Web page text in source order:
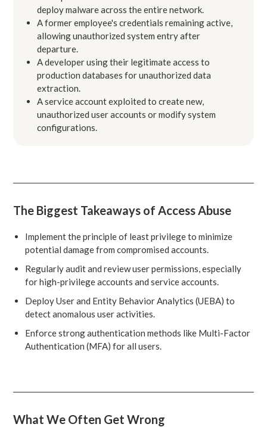
deploy malware across the entire network.
A former employee's credentials remaining active,
allowing unauthorized system entry after
departure.
A developer using their legitimate access to
production databases for unauthorized data
extraction.
A service account exploited to create new,
unauthorized user accounts or modify system
configurations.
The Biggest Takeaways of Access Abuse
Implement the principle of least privilege to minimize
potential damage from compromised accounts.
Regularly audit and review user permissions, especially
for high-privilege accounts and service accounts.
Deploy User and Entity Behavior Analytics (UEBA) to
detect anomalous user activities.
Enforce strong authentication methods like Multi-Factor
Authentication (MFA) for all users.
What We Often Get Wrong